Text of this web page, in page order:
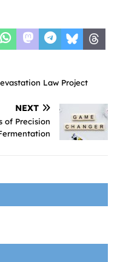
Law Project
NEXT
of Precision